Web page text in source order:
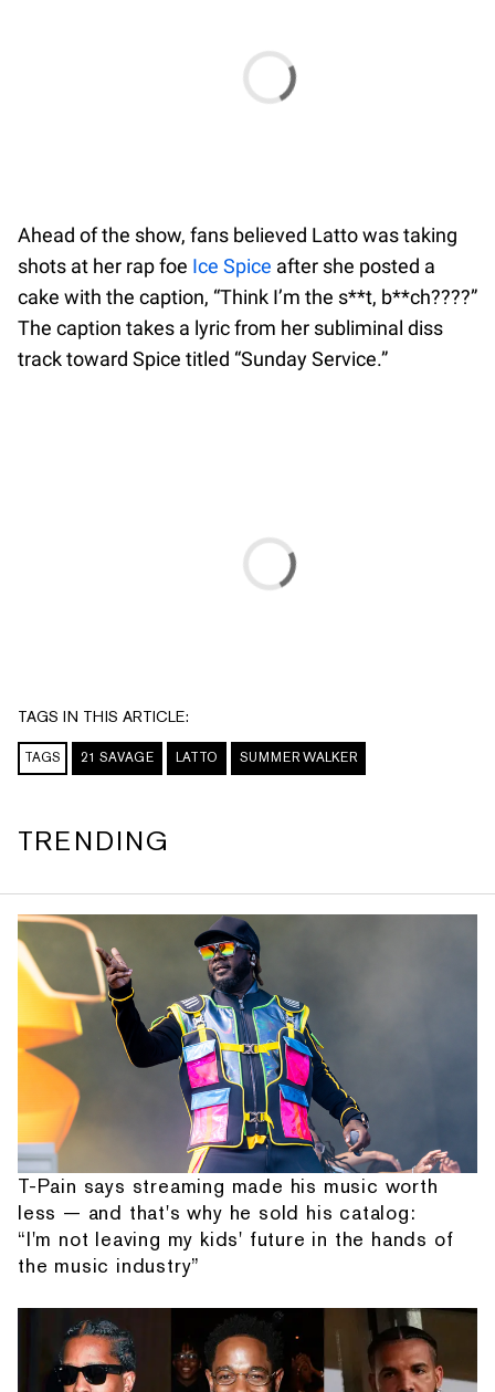
Ahead of the show, fans believed Latto was taking
shots at her rap foe Ice Spice after she posted a
cake with the caption, “Think I’m the s**t, b**ch????”
The caption takes a lyric from her subliminal diss
track toward Spice titled “Sunday Service.”
TAGS IN THIS ARTICLE:
TAGS 21 SAVAGE LATTO SUMMER WALKER
TRENDING
T-Pain says streaming made his music worth
less — and that's why he sold his catalog:
“I'm not leaving my kids' future in the hands of
the music industry”